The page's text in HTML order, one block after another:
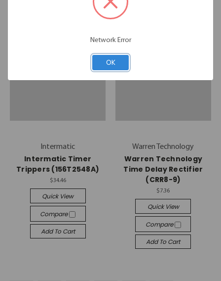
Intermatic
Intermatic Timer
Trippers (156T2548A)
$34.46
Quick View
Compare
Add To Cart
Warren Technology
Warren Technology
Time Delay Rectifier
(CRR8-9)
$7.36
Quick View
Compare
Add To Cart
Network Error
OK